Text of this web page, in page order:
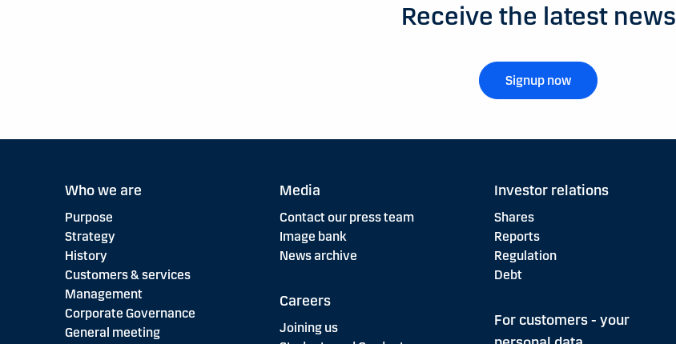
Receive the latest news
Signup now
Who we are
Purpose
Strategy
History
Customers & services
Management
Corporate Governance
General meeting
Media
Contact our press team
Image bank
News archive
Careers
Joining us
Investor relations
Shares
Reports
Regulation
Debt
For customers - your